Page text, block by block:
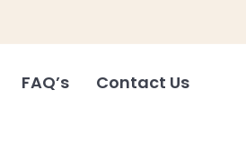
FAQ’s Contact Us